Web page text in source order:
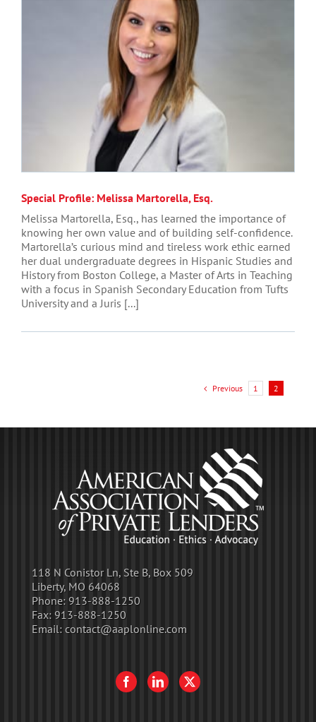
Special Profile: Melissa Martorella, Esq.
Melissa Martorella, Esq., has learned the importance of
knowing her own value and of building self-confidence.
Martorella’s curious mind and tireless work ethic earned
her dual undergraduate degrees in Hispanic Studies and
History from Boston College, a Master of Arts in Teaching
with a focus in Spanish Secondary Education from Tufts
University and a Juris [...]
Previous 1 2
118 N Conistor Ln, Ste B, Box 509
Liberty, MO 64068
Phone: 913-888-1250
Fax: 913-888-1250
Email: contact@aaplonline.com